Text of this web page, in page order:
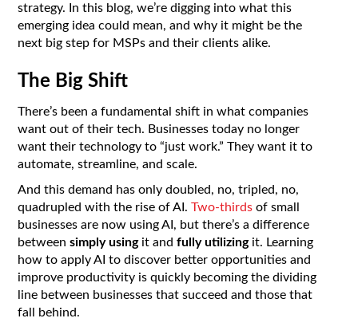
strategy. In this blog, we’re digging into what this
emerging idea could mean, and why it might be the
next big step for MSPs and their clients alike.
The Big Shift
There’s been a fundamental shift in what companies
want out of their tech. Businesses today no longer
want their technology to “just work.” They want it to
automate, streamline, and scale.
And this demand has only doubled, no, tripled, no,
quadrupled with the rise of AI.Two-thirds of small
businesses are now using AI, but there’s a difference
betweensimply usingit andfully utilizingit. Learning
how to apply AI to discover better opportunities and
improve productivity is quickly becoming the dividing
line between businesses that succeed and those that
fall behind.